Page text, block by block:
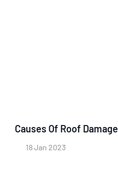
Causes Of Roof Damage
18 Jan 2023